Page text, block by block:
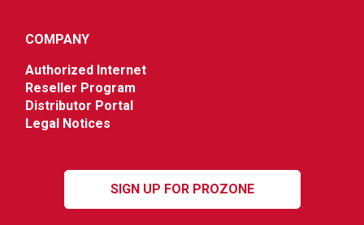
COMPANY
Authorized Internet
Reseller Program
Distributor Portal
Legal Notices
SIGN UP FOR PROZONE